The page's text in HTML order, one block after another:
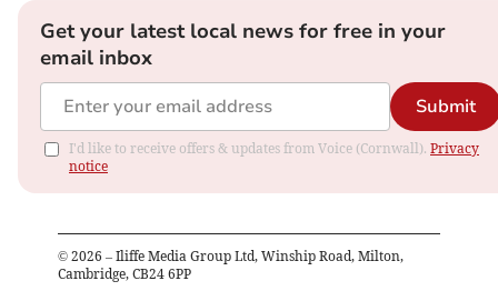
Get your latest local news for free in your
email inbox
Submit
I'd like to receive offers & updates from Voice (Cornwall). Privacy
notice
© 2026 – Iliffe Media Group Ltd, Winship Road, Milton,
Cambridge, CB24 6PP